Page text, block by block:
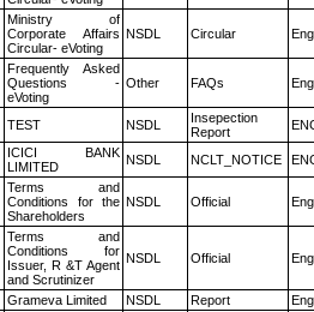
Ministry of
Corporate Affairs
Circular- eVoting
NSDL Circular
Frequently Asked
Questions -
eVoting
Other FAQs
TEST NSDL
Insepection
Report
ICICI BANK
LIMITED
NSDL NCLT_NOTICE
Terms and
Conditions for the
Shareholders
NSDL Official
Terms and
Conditions for
Issuer, R &T Agent
and Scrutinizer
NSDL Official
Grameva Limited NSDL Report